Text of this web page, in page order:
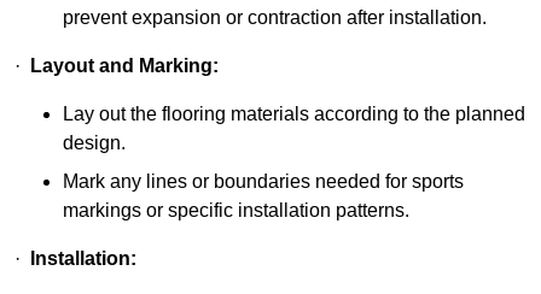
prevent expansion or contraction after installation.
· Layout and Marking:
Lay out the flooring materials according to the planned
design.
Mark any lines or boundaries needed for sports
markings or specific installation patterns.
· Installation: